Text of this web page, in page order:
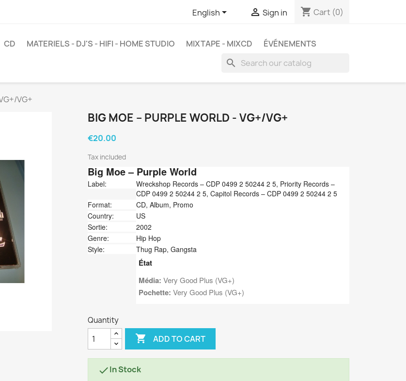
English  Sign in shopping_cart Cart (0)
CD MATERIELS - DJ'S - HIFI - HOME STUDIO MIXTAPE - MIXCD ÉVÉNEMENTS
search
VG+
BIG MOE ‎– PURPLE WORLD - VG+/VG+
€20.00
Tax included
Big Moe‎– Purple World
Label:
Wreckshop Records ‎– CDP 0499 2 50244 2 5, Priority Records ‎–
CDP 0499 2 50244 2 5, Capitol Records ‎– CDP 0499 2 50244 2 5
Format:
CD, Album, Promo
Country:
US
Sortie:
2002
Genre:
Hip Hop
Style:
Thug Rap, Gangsta
État
Média: Very Good Plus (VG+)
Pochette: Very Good Plus (VG+)
Quantity
 ADD TO CART
In Stock